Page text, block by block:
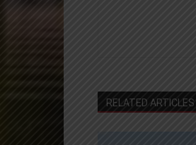
RELATED ARTICLES